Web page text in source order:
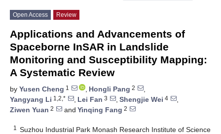
Open Access Review
Applications and Advancements of
Spaceborne InSAR in Landslide
Monitoring and Susceptibility Mapping:
A Systematic Review
by Yusen Cheng 1 , Hongli Pang 2
,
Yangyang Li 1,2,* , Lei Fan 3 , Shengjie Wei 4
,
Ziwen Yuan 2 and Yinqing Fang 2
1
Suzhou Industrial Park Monash Research Institute of Science